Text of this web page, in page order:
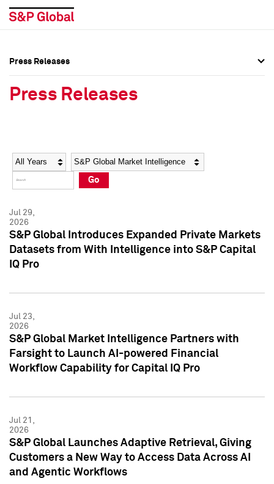
Social Media Directory
Press Kit
Social Media Directory
Press Kit
Press Releases
Press Releases
Year Category
Go
Jul 29,
2026
S&P Global Introduces Expanded Private Markets
Datasets from With Intelligence into S&P Capital
IQ Pro
Jul 23,
2026
S&P Global Market Intelligence Partners with
Farsight to Launch AI-powered Financial
Workflow Capability for Capital IQ Pro
Jul 21,
2026
S&P Global Launches Adaptive Retrieval, Giving
Customers a New Way to Access Data Across AI
and Agentic Workflows